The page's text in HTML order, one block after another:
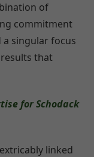
of
commitment
singular focus
that
for Schodack
linked